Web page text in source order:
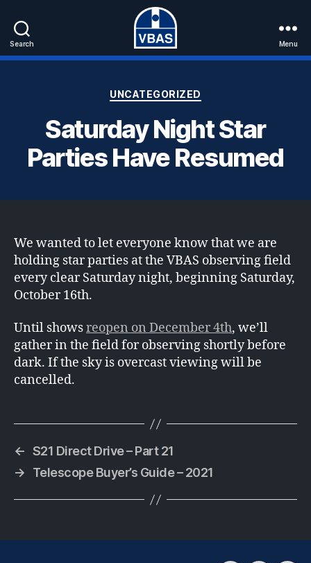
Search
VBAS
Menu
Categories
UNCATEGORIZED
Saturday Night Star
Parties Have Resumed
We wanted to let everyone know that we are
holding star parties at the VBAS observing field
every clear Saturday night, beginning Saturday,
October 16th.
Until showsreopen on December 4th, we’ll
gather in the field for observing shortly before
dark. If the sky is overcast viewing will be
cancelled.
← S21 Direct Drive – Part 21
→
Telescope Buyer’s Guide – 2021